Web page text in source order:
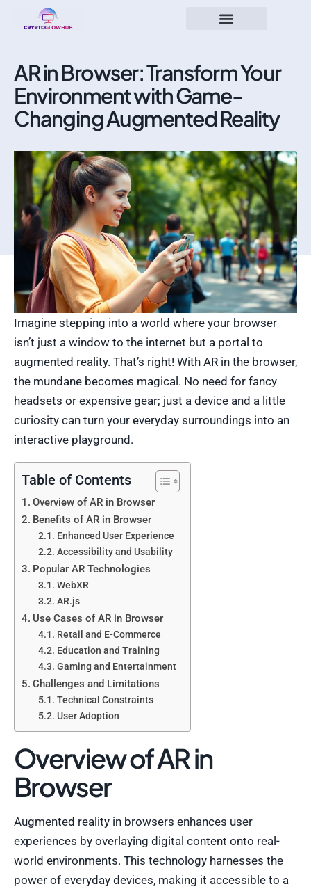
AR in Browser: Transform Your
Environment with Game-
Changing Augmented Reality
Imagine stepping into a world where your browser
isn’t just a window to the internet but a portal to
augmented reality. That’s right! With AR in the browser,
the mundane becomes magical. No need for fancy
headsets or expensive gear; just a device and a little
curiosity can turn your everyday surroundings into an
interactive playground.
Table of Contents
Overview of AR in Browser
Benefits of AR in Browser
Enhanced User Experience
Accessibility and Usability
Popular AR Technologies
WebXR
AR.js
Use Cases of AR in Browser
Retail and E-Commerce
Education and Training
Gaming and Entertainment
Challenges and Limitations
Technical Constraints
User Adoption
Overview of AR in
Browser
Augmented reality in browsers enhances user
experiences by overlaying digital content onto real-
world environments. This technology harnesses the
power of everyday devices, making it accessible to a